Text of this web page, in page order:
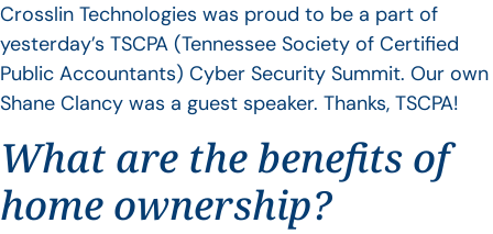
Crosslin Technologies was proud to be a part of
yesterday’s TSCPA (Tennessee Society of Certified
Public Accountants) Cyber Security Summit. Our own
Shane Clancy was a guest speaker. Thanks, TSCPA!
What are the benefits of
home ownership?